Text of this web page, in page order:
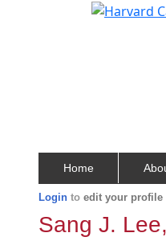
Home
Login to edit your profile
Sang J.